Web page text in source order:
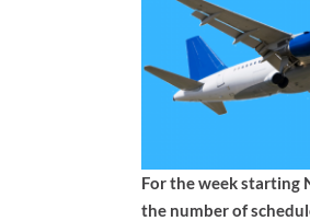
For the week starting
the number of